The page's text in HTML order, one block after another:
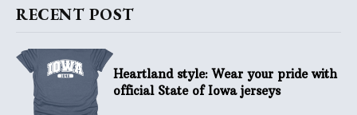
RECENT POST
Heartland style: Wear your pride with
official State of Iowa jerseys